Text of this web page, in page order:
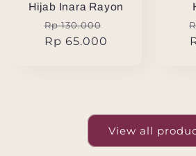
Hijab Inara Rayon
Regular
price
Rp 130.000
Rp 65.000
View all